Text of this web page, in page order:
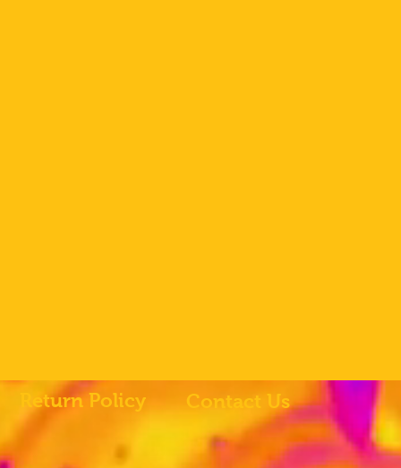
Return Policy Contact Us